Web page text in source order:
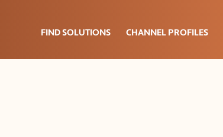
FIND SOLUTIONS CHANNEL PROFILES